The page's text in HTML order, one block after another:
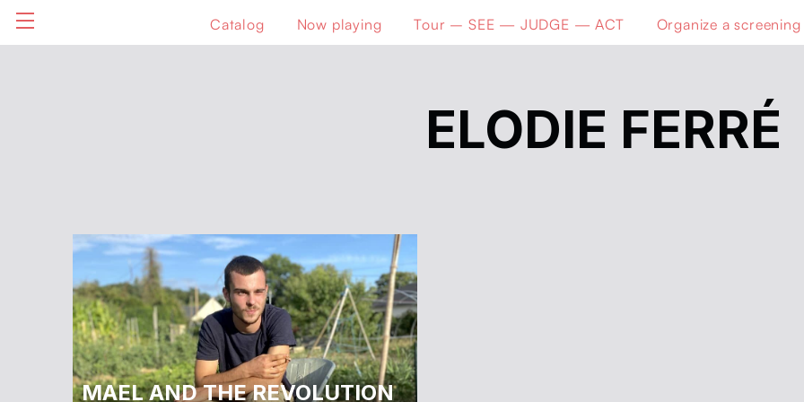
Catalog Now playing Tour – SEE — JUDGE — ACT Organize a screening
ELODIE FERRÉ
MAEL AND THE REVOLUTION